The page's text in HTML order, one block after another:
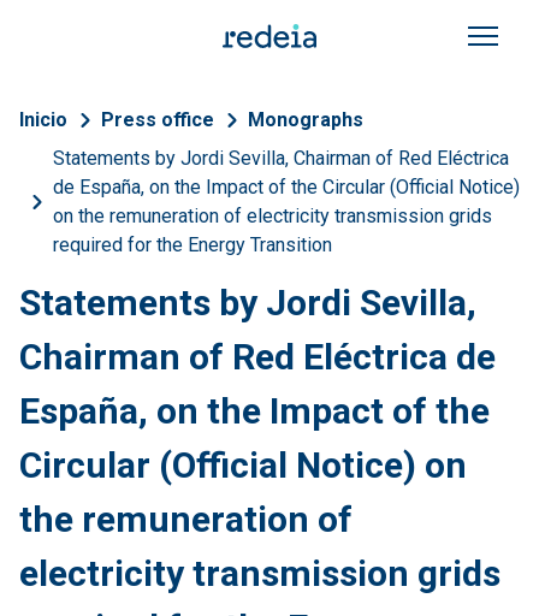
Breadcrumb
Inicio Press office
Monographs
Statements by Jordi Sevilla, Chairman of Red Eléctrica
de España, on the Impact of the Circular (Official Notice)
on the remuneration of electricity transmission grids
required for the Energy Transition
Statements by Jordi Sevilla,
Chairman of Red Eléctrica de
España, on the Impact of the
Circular (Official Notice) on
the remuneration of
electricity transmission grids